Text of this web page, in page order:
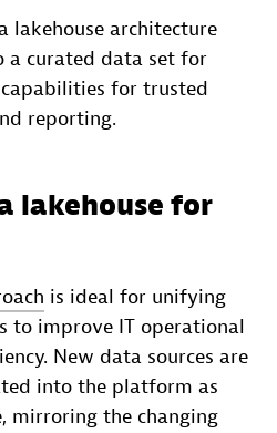
lakehouse architecture
a curated data set for
for trusted
reporting.
lakehouse for
is ideal for unifying
to improve IT operational
New data sources are
into the platform as
mirroring the changing